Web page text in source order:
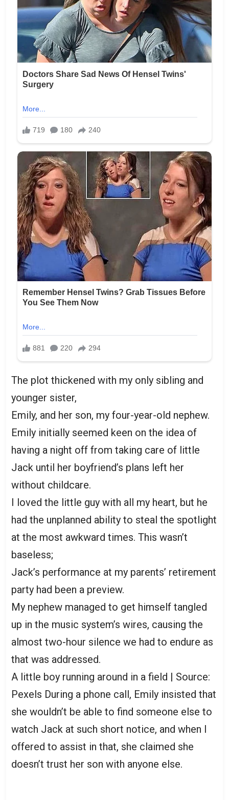
The plot thickened with my only sibling and
younger sister,
Emily, and her son, my four-year-old nephew.
Emily initially seemed keen on the idea of
having a night off from taking care of little
Jack until her boyfriend’s plans left her
without childcare.
I loved the little guy with all my heart, but he
had the unplanned ability to steal the spotlight
at the most awkward times. This wasn’t
baseless;
Jack’s performance at my parents’ retirement
party had been a preview.
My nephew managed to get himself tangled
up in the music system’s wires, causing the
almost two-hour silence we had to endure as
that was addressed.
A little boy running around in a field | Source:
Pexels During a phone call, Emily insisted that
she wouldn’t be able to find someone else to
watch Jack at such short notice, and when I
offered to assist in that, she claimed she
doesn’t trust her son with anyone else.